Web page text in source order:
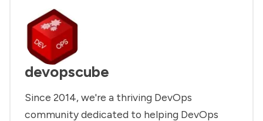
devopscube
Since 2014, we're a thriving DevOps
community dedicated to helping DevOps